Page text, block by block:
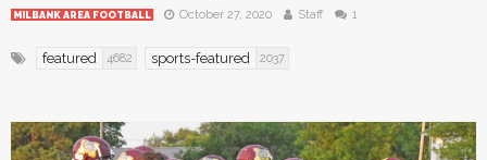
MILBANK AREA FOOTBALL October 27, 2020 Staff 1
featured 4682 sports-featured 2037